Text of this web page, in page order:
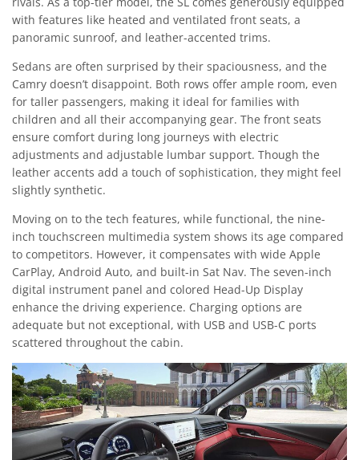
with features like heated and ventilated front seats, a
panoramic sunroof, and leather-accented trims.
Sedans are often surprised by their spaciousness, and the
Camry doesn’t disappoint. Both rows offer ample room, even
for taller passengers, making it ideal for families with
children and all their accompanying gear. The front seats
ensure comfort during long journeys with electric
adjustments and adjustable lumbar support. Though the
leather accents add a touch of sophistication, they might feel
slightly synthetic.
Moving on to the tech features, while functional, the nine-
inch touchscreen multimedia system shows its age compared
to competitors. However, it compensates with wide Apple
CarPlay, Android Auto, and built-in Sat Nav. The seven-inch
digital instrument panel and colored Head-Up Display
enhance the driving experience. Charging options are
adequate but not exceptional, with USB and USB-C ports
scattered throughout the cabin.